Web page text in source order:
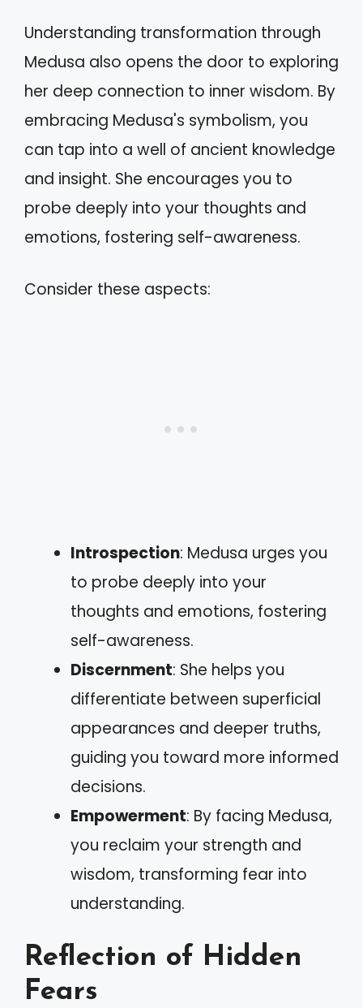
Understanding transformation through
Medusa also opens the door to exploring
her deep connection to inner wisdom. By
embracing Medusa's symbolism, you
can tap into a well of ancient knowledge
and insight. She encourages you to
probe deeply into your thoughts and
emotions, fostering self-awareness.
Consider these aspects:
Introspection: Medusa urges you
to probe deeply into your
thoughts and emotions, fostering
self-awareness.
Discernment: She helps you
differentiate between superficial
appearances and deeper truths,
guiding you toward more informed
decisions.
Empowerment: By facing Medusa,
you reclaim your strength and
wisdom, transforming fear into
understanding.
Reflection of Hidden
Fears